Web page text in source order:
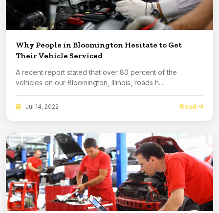
Why People in Bloomington Hesitate to Get
Their Vehicle Serviced
A recent report stated that over 80 percent of the
vehicles on our Bloomington, Illinois, roads h...
Jul 14, 2022 Read